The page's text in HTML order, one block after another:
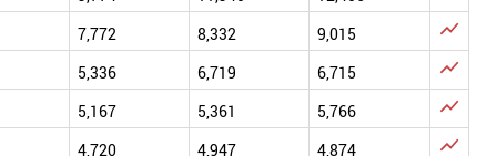
7,772 8,332 9,015 
5,336 6,719 6,715 
5,167 5,361 5,766 
4,720 4,947 4,874 